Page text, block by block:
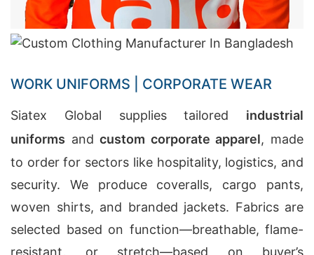
WORK UNIFORMS | CORPORATE WEAR
Siatex Global supplies tailored industrial
uniforms andcustom corporate apparel, made
to order for sectors like hospitality, logistics, and
security. We produce coveralls, cargo pants,
woven shirts, and branded jackets. Fabrics are
selected based on function—breathable, flame-
resistant, or stretch—based on buyer’s